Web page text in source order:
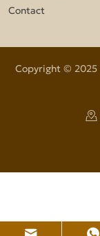
Contact
Copyright © 2025